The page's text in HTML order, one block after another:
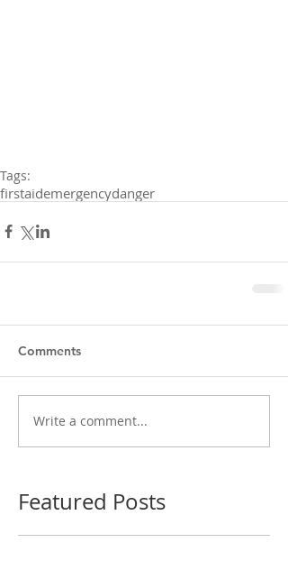
Tags:
firstaidemergencydanger
Comments
Write a comment...
Featured Posts